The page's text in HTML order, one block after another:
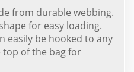
from durable webbing.
for easy loading.
easily be hooked to any
of the bag for